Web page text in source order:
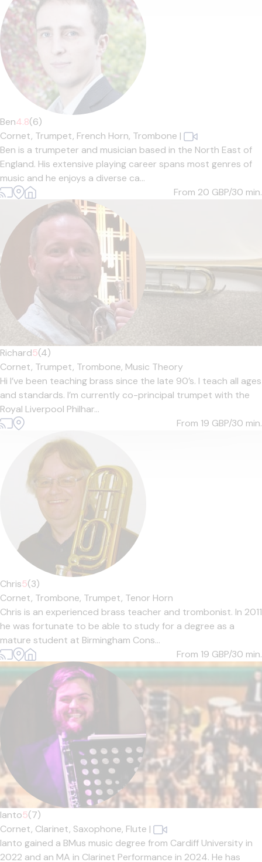
Ben4.8(6)
Cornet, Trumpet, French Horn, Trombone |
Ben is a trumpeter and musician based in the North East of
England. His extensive playing career spans most genres of
music and he enjoys a diverse ca...
From 20 GBP/30 min.
Richard5(4)
Cornet, Trumpet, Trombone, Music Theory
Hi I’ve been teaching brass since the late 90’s. I teach all ages
and standards. I’m currently co-principal trumpet with the
Royal Liverpool Philhar...
From 19 GBP/30 min.
Chris5(3)
Cornet, Trombone, Trumpet, Tenor Horn
Chris is an experienced brass teacher and trombonist. In 2011
he was fortunate to be able to study for a degree as a
mature student at Birmingham Cons...
From 19 GBP/30 min.
Ianto5(7)
Cornet, Clarinet, Saxophone, Flute |
Ianto gained a BMus music degree from Cardiff University in
2022 and an MA in Clarinet Performance in 2024. He has